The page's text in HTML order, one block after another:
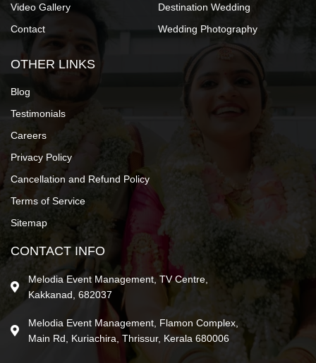
Video Gallery
Contact
Destination Wedding
Wedding Photography
OTHER LINKS
Blog
Testimonials
Careers
Privacy Policy
Cancellation and Refund Policy
Terms of Service
Sitemap
CONTACT INFO
Melodia Event Management, TV Centre,
Kakkanad, 682037
Melodia Event Management, Flamon Complex,
Main Rd, Kuriachira, Thrissur, Kerala 680006